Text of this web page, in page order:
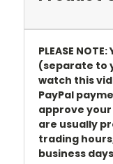
PLEASE
(separate to
watch this
PayPal
approve
are usually
trading
business